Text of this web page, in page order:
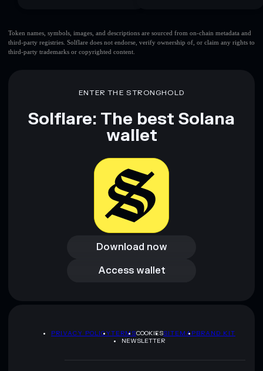
Token names, symbols, images, and descriptions are sourced from on-chain metadata and
third-party registries. Solflare does not endorse, verify ownership of, or claim any rights to
third-party trademarks or copyrighted content.
ENTER THE STRONGHOLD
Solflare: The best Solana
wallet
Download now
Download now
Access wallet
Access wallet
PRIVACY POLICYTERMSCOOKIESSITEMAPBRAND KIT
NEWSLETTER